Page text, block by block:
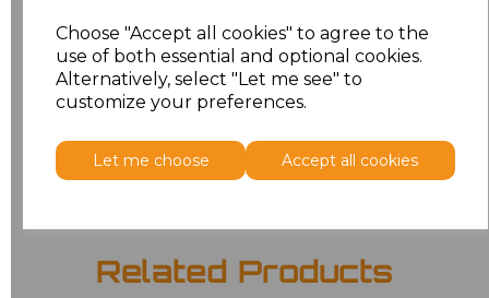
Choose "Accept all cookies" to agree to the
use of both essential and optional cookies.
Alternatively, select "Let me see" to
customize your preferences.
Let me choose Accept all cookies
4XL £10.24
5XL £8.56
Addto basket
Related Products